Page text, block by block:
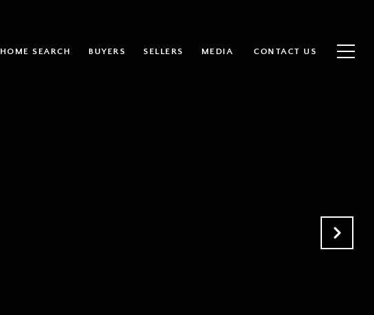
HOME SEARCH BUYERS SELLERS MEDIA CONTACT US